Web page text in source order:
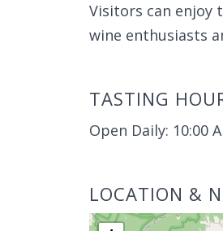
Visitors can
wine enthusiasts
TASTING
Open Daily: 10:00
LOCATION &